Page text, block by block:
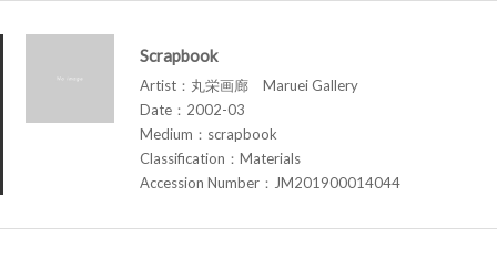
Scrapbook
Artist：丸栄画廊 Maruei Gallery
Date：2002-03
Medium：scrapbook
Classification：Materials
Accession Number：JM201900014044